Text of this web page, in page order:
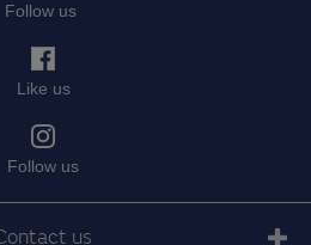
Follow us
Like us
Follow us
us